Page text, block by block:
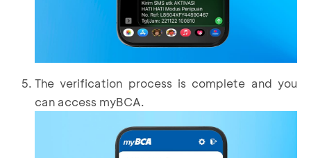
The verification process is complete and you
can access myBCA.